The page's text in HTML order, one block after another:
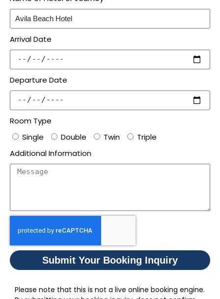
Arrival Date
Departure Date
Room Type
Single
Double Twin
Triple
Additional Information
Submit Your Booking Inquiry
Please note that this is not a live online booking engine.